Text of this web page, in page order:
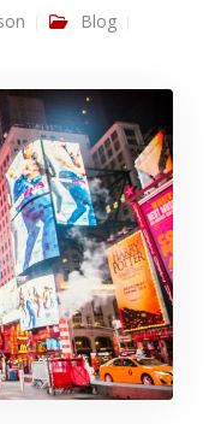
Blog
Media Buying